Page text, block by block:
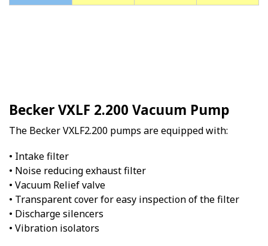
Becker VXLF 2.200 Vacuum Pump
The Becker VXLF2.200 pumps are equipped with:
• Intake filter
• Noise reducing exhaust filter
• Vacuum Relief valve
• Transparent cover for easy inspection of the filter
• Discharge silencers
• Vibration isolators